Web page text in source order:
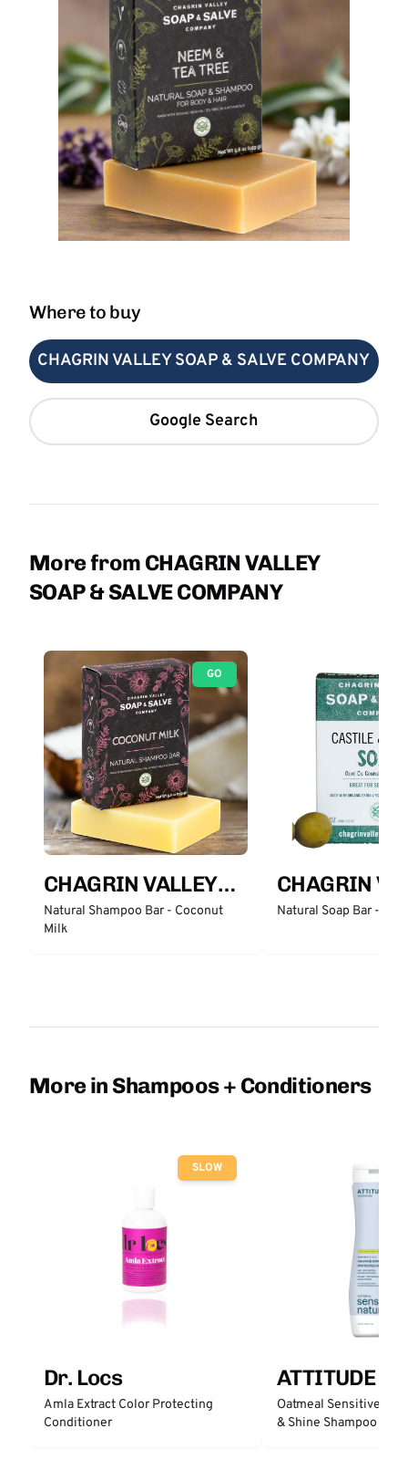
Where to buy
CHAGRIN VALLEY SOAP & SALVE COMPANY
Google Search
More from CHAGRIN VALLEY
SOAP & SALVE COMPANY
GO
CHAGRIN VALLEY
SOAP & SALVE
Natural Shampoo Bar - Coconut
Milk
CHAGRIN
SOAP &
Natural Soap Bar -
More in Shampoos + Conditioners
SLOW
Dr. Locs
Amla Extract Color Protecting
Conditioner
ATTITUDE
Oatmeal Sensitive
& Shine Shampoo -